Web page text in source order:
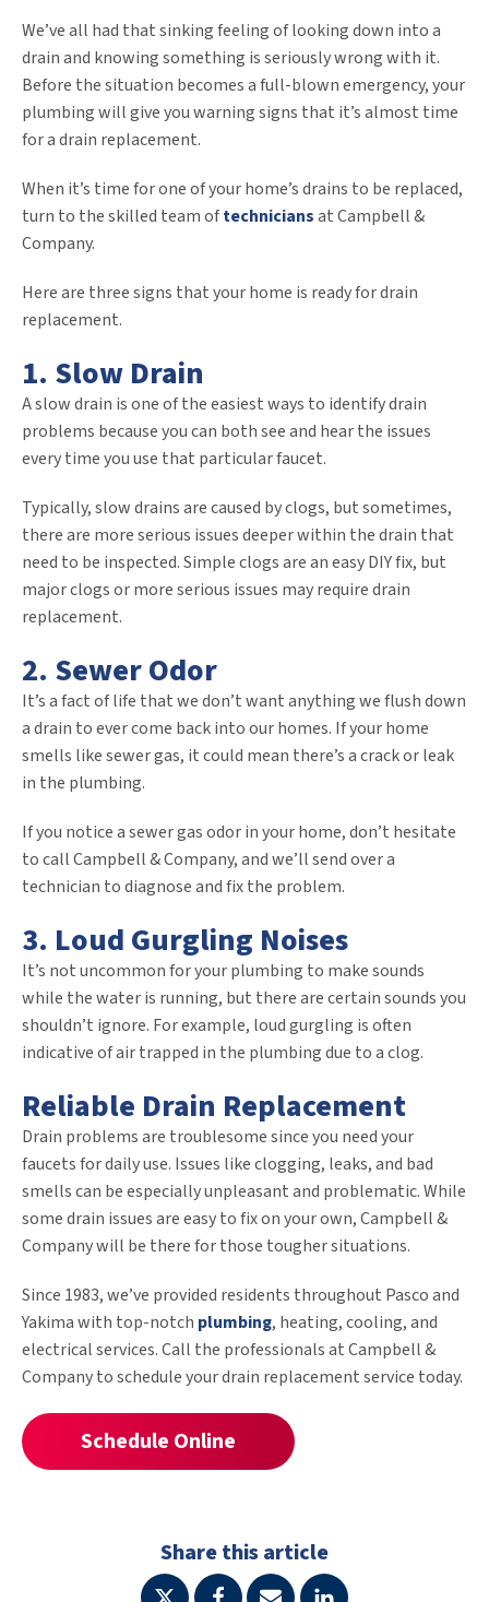
We’ve all had that sinking feeling of looking down into a
drain and knowing something is seriously wrong with it.
Before the situation becomes a full-blown emergency, your
plumbing will give you warning signs that it’s almost time
for a drain replacement.
When it’s time for one of your home’s drains to be replaced,
turn to the skilled team oftechniciansat Campbell &
Company.
Here are three signs that your home is ready for drain
replacement.
1. Slow Drain
A slow drain is one of the easiest ways to identify drain
problems because you can both see and hear the issues
every time you use that particular faucet.
Typically, slow drains are caused by clogs, but sometimes,
there are more serious issues deeper within the drain that
need to be inspected. Simple clogs are an easy DIY fix, but
major clogs or more serious issues may require drain
replacement.
2. Sewer Odor
It’s a fact of life that we don’t want anything we flush down
a drain to ever come back into our homes. If your home
smells like sewer gas, it could mean there’s a crack or leak
in the plumbing.
If you notice a sewer gas odor in your home, don’t hesitate
to call Campbell & Company, and we’ll send over a
technician to diagnose and fix the problem.
3. Loud Gurgling Noises
It’s not uncommon for your plumbing to make sounds
while the water is running, but there are certain sounds you
shouldn’t ignore. For example, loud gurgling is often
indicative of air trapped in the plumbing due to a clog.
Reliable Drain Replacement
Drain problems are troublesome since you need your
faucets for daily use. Issues like clogging, leaks, and bad
smells can be especially unpleasant and problematic. While
some drain issues are easy to fix on your own, Campbell &
Company will be there for those tougher situations.
Since 1983, we’ve provided residents throughout Pasco and
Yakima with top-notch plumbing, heating, cooling, and
electrical services. Call the professionals at Campbell &
Company to schedule your drain replacement service today.
Schedule Online
Share this article